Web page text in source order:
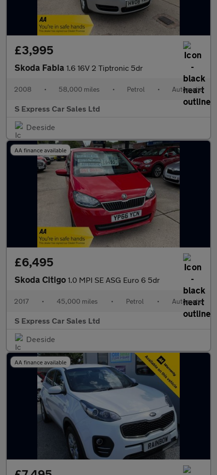
£3,995
Skoda Fabia 1.6 16V 2 Tiptronic 5dr
2008 • 58,000 miles • Petrol • Automatic
S Express Car Sales Ltd
Deeside
AA finance available
£6,495
Skoda Citigo 1.0 MPI SE ASG Euro 6 5dr
2017 • 45,000 miles • Petrol • Automatic
S Express Car Sales Ltd
Deeside
AA finance available